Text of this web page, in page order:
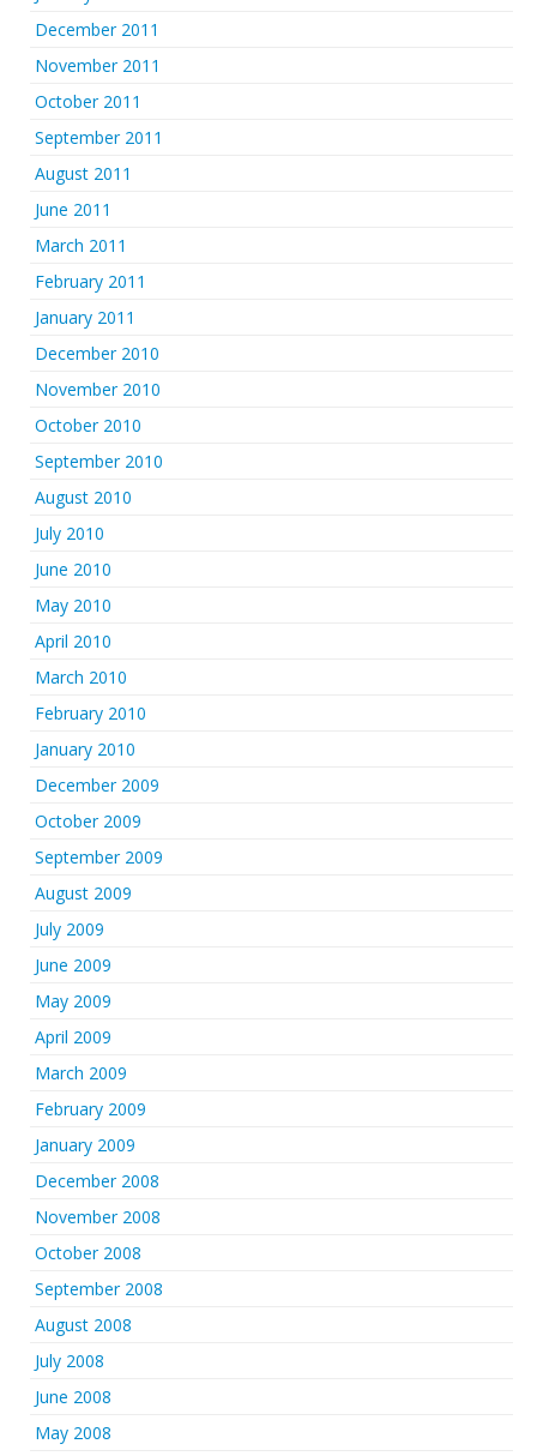
December 2011
November 2011
October 2011
September 2011
August 2011
June 2011
March 2011
February 2011
January 2011
December 2010
November 2010
October 2010
September 2010
August 2010
July 2010
June 2010
May 2010
April 2010
March 2010
February 2010
January 2010
December 2009
October 2009
September 2009
August 2009
July 2009
June 2009
May 2009
April 2009
March 2009
February 2009
January 2009
December 2008
November 2008
October 2008
September 2008
August 2008
July 2008
June 2008
May 2008